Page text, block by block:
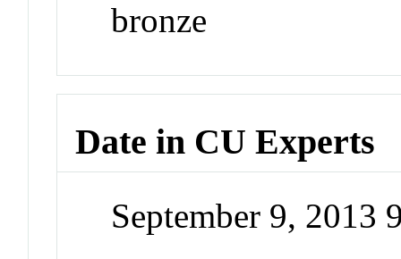
bronze
Date in CU Experts
September 9, 2013